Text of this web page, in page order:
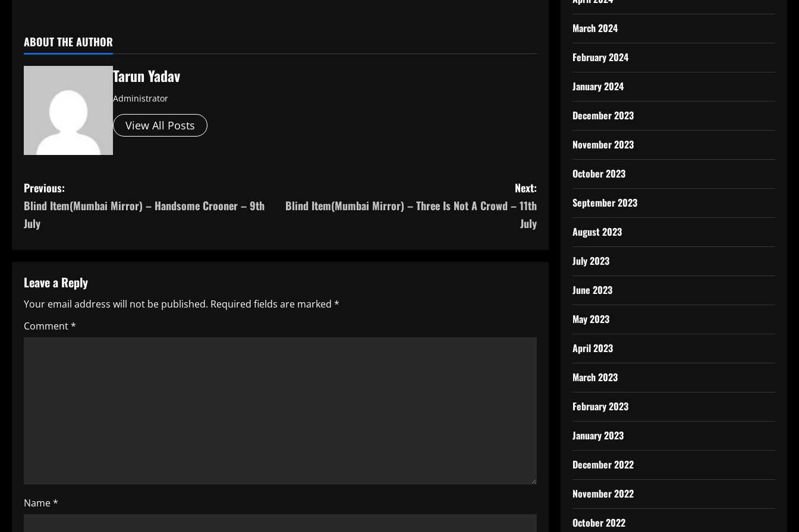
ABOUT THE AUTHOR
Tarun Yadav
Administrator
View All Posts
P
o
n
a
v
o
n
Previous:
Blind Item(Mumbai Mirror) – Handsome Crooner – 9th
July
Next:
Blind Item(Mumbai Mirror) – Three Is Not A Crowd – 11th
July
Leave a Reply
Your email address will not be published. Required fields are marked *
Comment*
Name*
March 2024
February 2024
January 2024
December 2023
November 2023
October 2023
September 2023
August 2023
July 2023
June 2023
May 2023
April 2023
March 2023
February 2023
January 2023
December 2022
November 2022
October 2022